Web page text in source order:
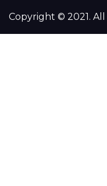
Copyright © 2021.